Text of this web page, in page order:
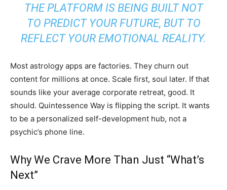
THE PLATFORM IS BEING BUILT NOT
TO PREDICT YOUR FUTURE, BUT TO
REFLECT YOUR EMOTIONAL REALITY.
Most astrology apps are factories. They churn out
content for millions at once. Scale first, soul later. If that
sounds like your average corporate retreat, good. It
should. Quintessence Way is flipping the script. It wants
to be a personalized self-development hub, not a
psychic’s phone line.
Why We Crave More Than Just “What’s
Next”